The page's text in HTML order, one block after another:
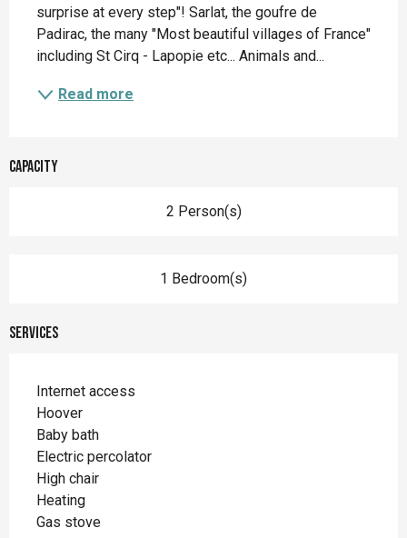
surprise at every step"! Sarlat, the goufre de
Padirac, the many "Most beautiful villages of France"
including St Cirq - Lapopie etc... Animals and...
Read more
Capacity
2 Person(s)
1 Bedroom(s)
Services
Internet access
Hoover
Baby bath
Electric percolator
High chair
Heating
Gas stove